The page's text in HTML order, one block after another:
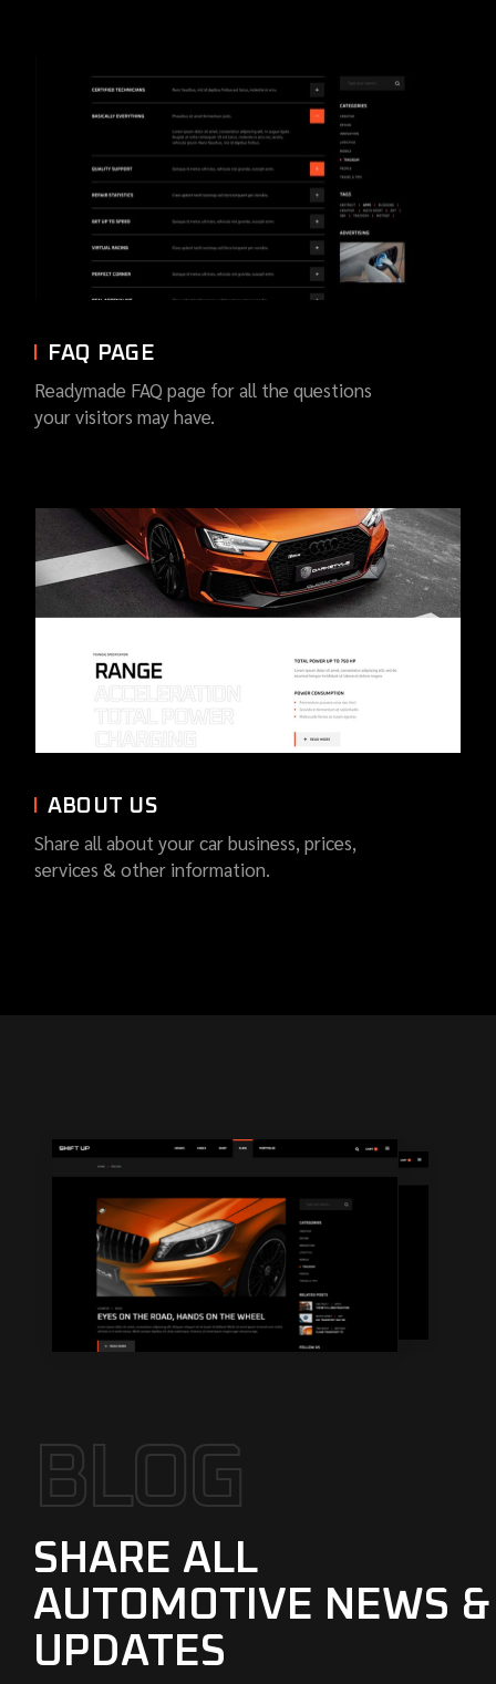
FAQ PAGE
Readymade FAQ page for all the questions
your visitors may have.
ABOUT US
Share all about your car business, prices,
services & other information.
BLOG
SHARE ALL
AUTOMOTIVE NEWS &
UPDATES